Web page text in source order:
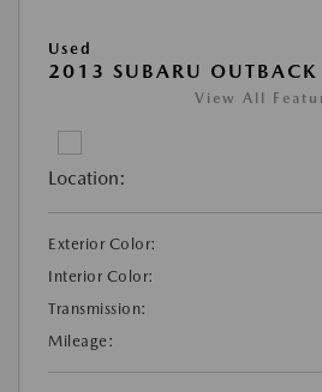
Used
2013 SUBARU
View All
Location:
Exterior Color:
Interior Color:
Transmission:
Mileage: